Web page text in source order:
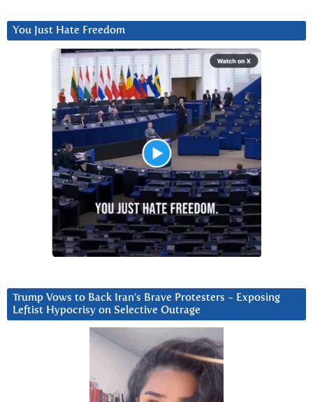
You Just Hate Freedom
Trump Vows to Back Iran’s Brave Protesters ~ Exposing
Leftist Hypocrisy on Selective Outrage